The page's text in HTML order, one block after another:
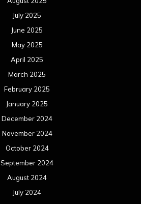
July 2025
June 2025
May 2025
April 2025
March 2025
February 2025
January 2025
December 2024
November 2024
October 2024
September 2024
August 2024
July 2024